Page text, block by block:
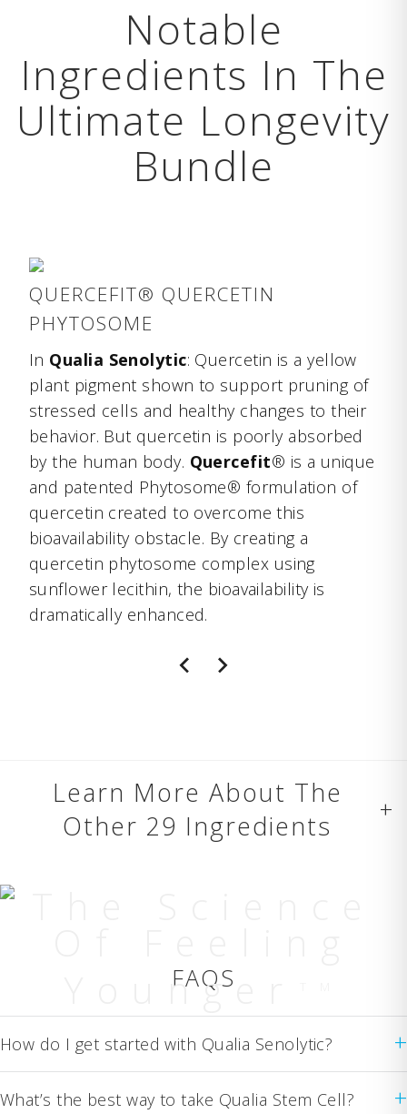
Notable
Ingredients In The
Ultimate Longevity
Bundle
QUERCEFIT® QUERCETIN
PHYTOSOME
In Qualia Senolytic: Quercetin is a yellow
plant pigment shown to support pruning of
stressed cells and healthy changes to their
behavior. But quercetin is poorly absorbed
by the human body. Quercefit® is a unique
and patented Phytosome® formulation of
quercetin created to overcome this
bioavailability obstacle. By creating a
quercetin phytosome complex using
sunflower lecithin, the bioavailability is
dramatically enhanced.
Learn More About The
Other 29 Ingredients
+
Younger
FAQS
How do I get started with Qualia Senolytic? +
What’s the best way to take Qualia Stem Cell? +